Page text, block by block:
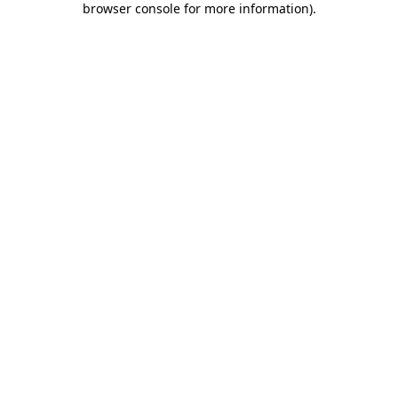
browser console for more information).